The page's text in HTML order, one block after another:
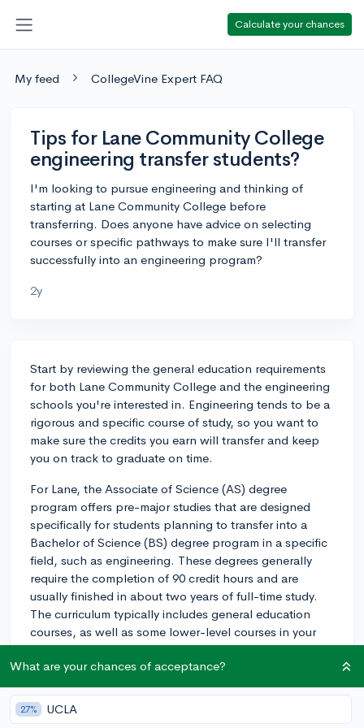
Calculate your chances
My feed CollegeVine Expert FAQ
Tips for Lane Community College
engineering transfer students?
I'm looking to pursue engineering and thinking of
starting at Lane Community College before
transferring. Does anyone have advice on selecting
courses or specific pathways to make sure I'll transfer
successfully into an engineering program?
2y
Start by reviewing the general education requirements
for both Lane Community College and the engineering
schools you're interested in. Engineering tends to be a
rigorous and specific course of study, so you want to
make sure the credits you earn will transfer and keep
you on track to graduate on time.
For Lane, the Associate of Science (AS) degree
program offers pre-major studies that are designed
specifically for students planning to transfer into a
Bachelor of Science (BS) degree program in a specific
field, such as engineering. These degrees generally
require the completion of 90 credit hours and are
usually finished in about two years of full-time study.
The curriculum typically includes general education
courses, as well as some lower-level courses in your
field of interest.
specific engineering discipline in mind (e.g.,
mechanical, civil, electrical). For instance, if you're
What are your chances of acceptance?
27% UCLA